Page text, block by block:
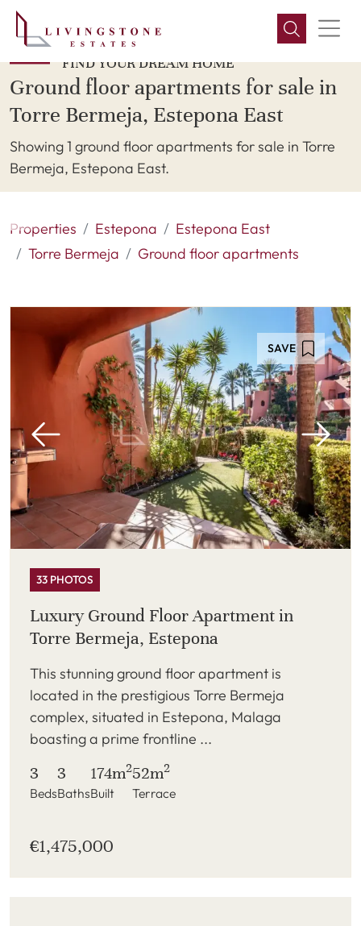
FIND YOUR DREAM HOME
Ground floor apartments for sale in
Torre Bermeja, Estepona East
Showing 1 ground floor apartments for sale in Torre
Bermeja, Estepona East.
Properties Estepona
Estepona East
Torre Bermeja
Ground floor apartments
SAVE
33 PHOTOS
Luxury Ground Floor Apartment in
Torre Bermeja, Estepona
This stunning ground floor apartment is
located in the prestigious Torre Bermeja
complex, situated in Estepona, Malaga
boasting a prime frontline ...
3
Beds
3
Baths
174m2
Built
52m2
Terrace
€1,475,000